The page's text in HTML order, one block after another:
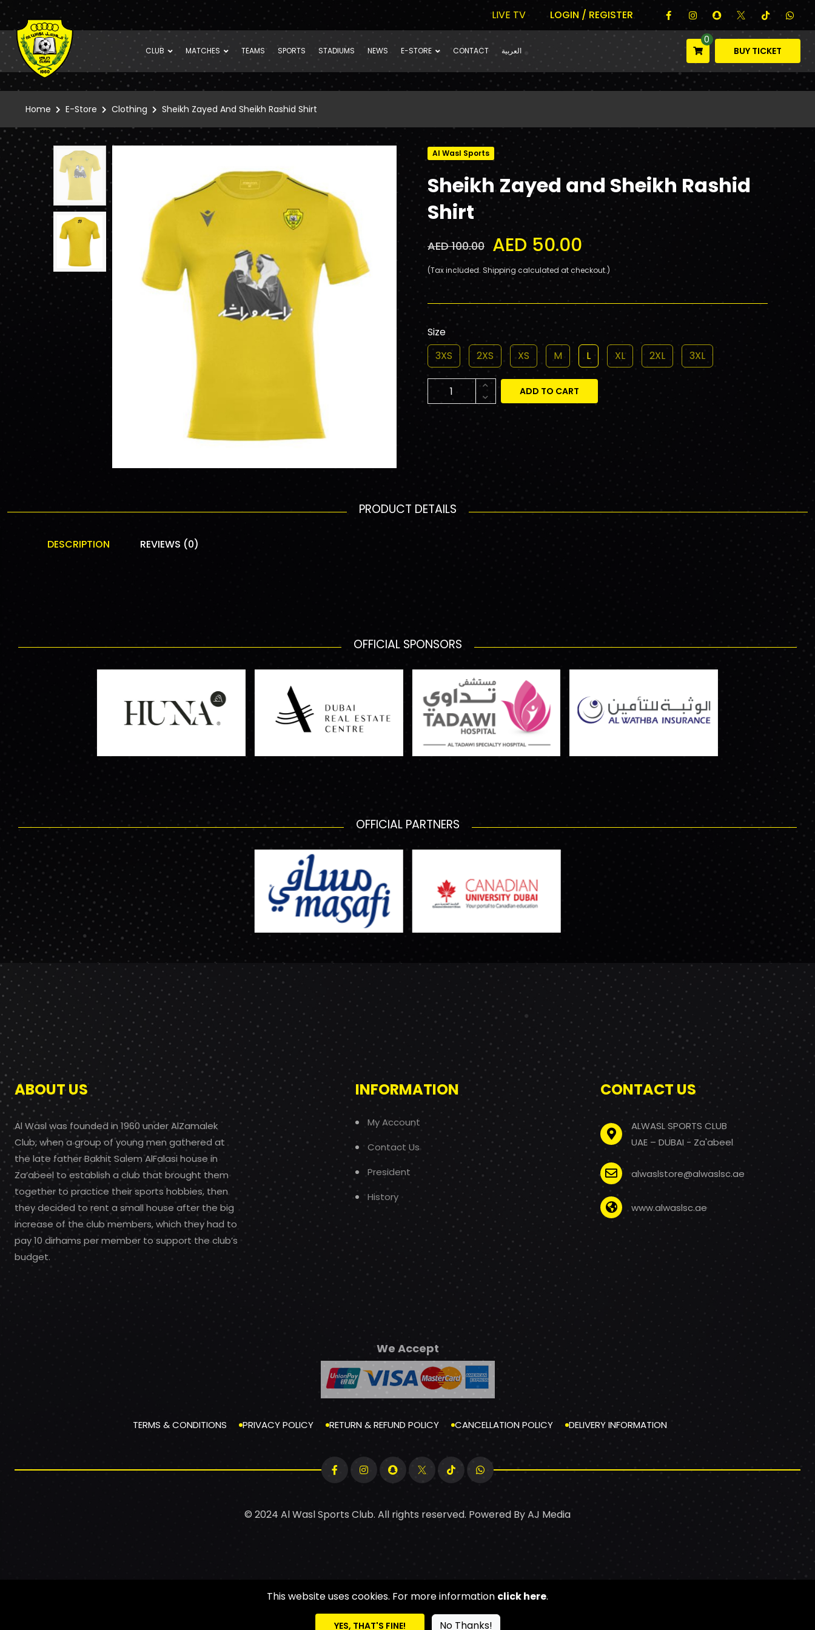
LIVE TV LOGIN / REGISTER
CLUB MATCHES TEAMS SPORTS STADIUMS NEWS E-STORE CONTACT العربية
0
BUY TICKET
Home E-Store Clothing Sheikh Zayed And Sheikh Rashid Shirt
Al Wasl Sports
Sheikh Zayed and Sheikh Rashid
Shirt
AED 100.00 AED 50.00
(Tax included. Shipping calculated at checkout.)
Size
3XS
2XS XS M L XL 2XL 3XL
ADD TO CART
PRODUCT DETAILS
DESCRIPTION REVIEWS (0)
OFFICIAL SPONSORS
OFFICIAL PARTNERS
ABOUT US
Al Wasl was founded in 1960 under AlZamalek
Club, when a group of young men gathered at
the late father Bakhit Salem AlFalasi house in
Za’abeel to establish a club that brought them
together to practice their sports hobbies, then
they decided to rent a small house after the big
increase of the club members, which they had to
pay 10 dirhams per member to support the club’s
budget.
INFORMATION
My Account
Contact Us
President
History
CONTACT US
ALWASL SPORTS CLUB
UAE – DUBAI - Za'abeel
alwaslstore@alwaslsc.ae
www.alwaslsc.ae
We Accept
TERMS & CONDITIONS PRIVACY POLICY RETURN & REFUND POLICY CANCELLATION POLICY DELIVERY INFORMATION
© 2024 Al Wasl Sports Club. All rights reserved. Powered ByAJ Media
This website uses cookies. For more information click here.
YES, THAT'S FINE! No Thanks!